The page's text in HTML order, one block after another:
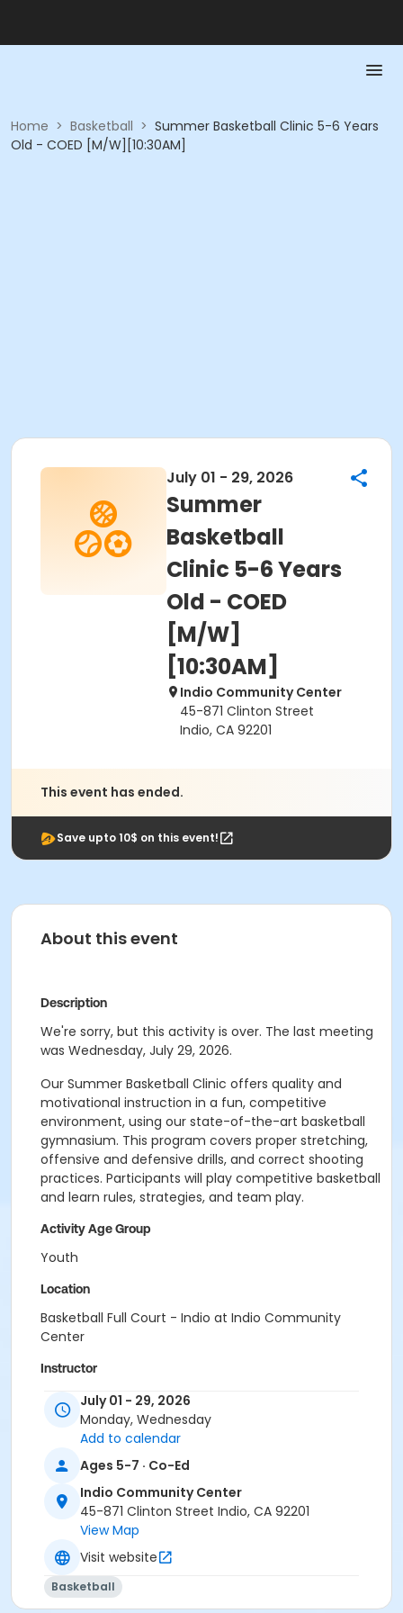
Home > Basketball > Summer Basketball Clinic 5-6 Years
Old - COED [M/W][10:30AM]
July 01 - 29, 2026
Summer
Basketball
Clinic 5-6 Years
Old - COED
[M/W]
[10:30AM]
Indio Community Center
45-871 Clinton Street
Indio, CA 92201
This event has ended.
Save upto 10$ on this event!
About this event
Description
We're sorry, but this activity is over. The last meeting
was Wednesday, July 29, 2026.
Our Summer Basketball Clinic offers quality and
motivational instruction in a fun, competitive
environment, using our state-of-the-art basketball
gymnasium. This program covers proper stretching,
offensive and defensive drills, and correct shooting
practices. Participants will play competitive basketball
and learn rules, strategies, and team play.
Activity Age Group
Youth
Location
Basketball Full Court - Indio at Indio Community
Center
Instructor
Orlando Gonzales
July 01 - 29, 2026
Monday, Wednesday
Add to calendar
Ages 5-7 · Co-Ed
Indio Community Center
45-871 Clinton Street Indio, CA 92201
View Map
Visit website
Basketball